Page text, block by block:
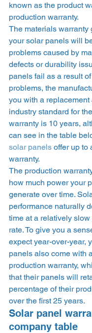
known as the product
production warranty.
The materials warranty
your solar panels will
problems caused by
defects or durability
panels fail as a result
problems, the
you with a replacement
industry standard for
warranty is 10 years,
can see in the table
solar panels offer up to
warranty.
The production
how much power your
generate over time.
performance naturally
time at a relatively
rate. To give you a
expect year-over-year,
panels also come with
production warranty,
that their panels will
percentage of their
over the first 25 years.
Solar panel
company table